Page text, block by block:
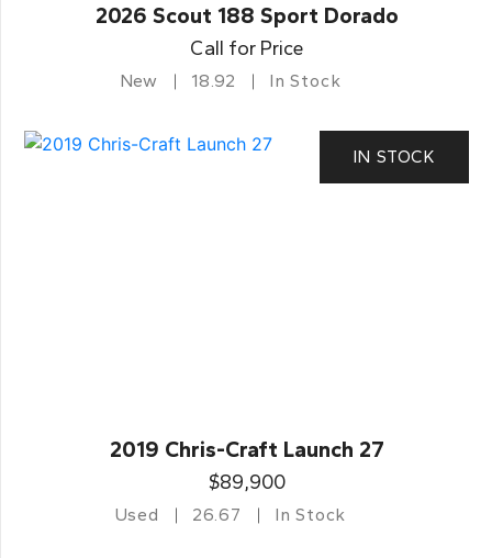
2026 Scout 188 Sport Dorado
Call for Price
New 18.92 In Stock
IN STOCK
2019 Chris-Craft Launch 27
$89,900
Used 26.67 In Stock